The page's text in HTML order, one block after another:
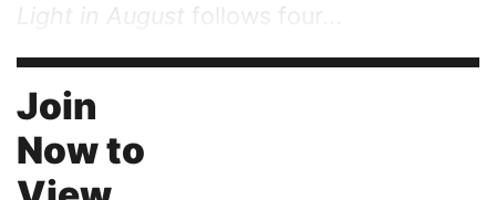
Light in August follows four...
Join
Now to